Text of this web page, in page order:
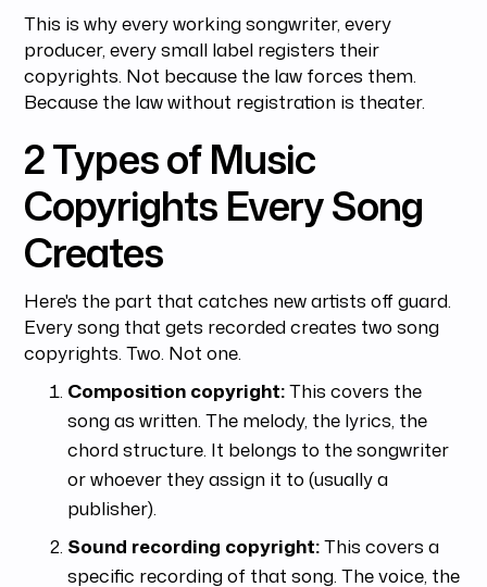
This is why every working songwriter, every
producer, every small label registers their
copyrights. Not because the law forces them.
Because the law without registration is theater.
2 Types of Music
Copyrights Every Song
Creates
Here's the part that catches new artists off guard.
Every song that gets recorded creates two song
copyrights. Two. Not one.
Composition copyright:This covers the
song as written. The melody, the lyrics, the
chord structure. It belongs to the songwriter
or whoever they assign it to (usually a
publisher).
Sound recording copyright:This covers a
specific recording of that song. The voice, the